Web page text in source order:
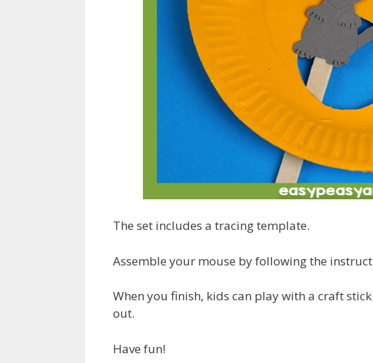
The set includes a tracing template.
Assemble your mouse by following the
When you finish, kids can play with a craft
out.
Have fun!